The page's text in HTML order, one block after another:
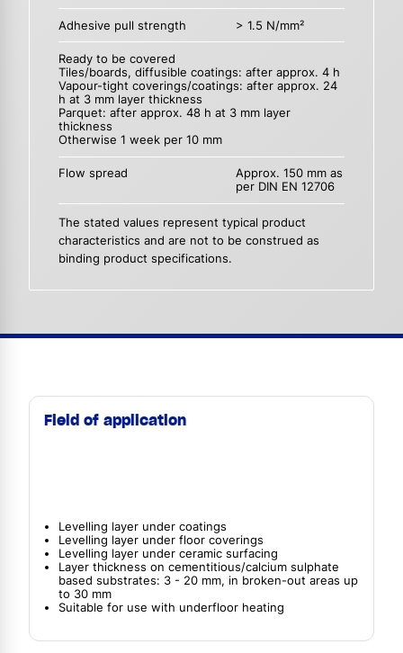
Adhesive pull strength > 1.5 N/mm²
Ready to be covered
Tiles/boards, diffusible coatings: after approx. 4 h
Vapour-tight coverings/coatings: after approx. 24
h at 3 mm layer thickness
Parquet: after approx. 48 h at 3 mm layer
thickness
Otherwise 1 week per 10 mm
Flow spread
Approx. 150 mm as
per DIN EN 12706
The stated values represent typical product
characteristics and are not to be construed as
binding product specifications.
Field of application
Levelling layer under coatings
Levelling layer under floor coverings
Levelling layer under ceramic surfacing
Layer thickness on cementitious/calcium sulphate
based substrates: 3 - 20 mm, in broken-out areas up
to 30 mm
Suitable for use with underfloor heating